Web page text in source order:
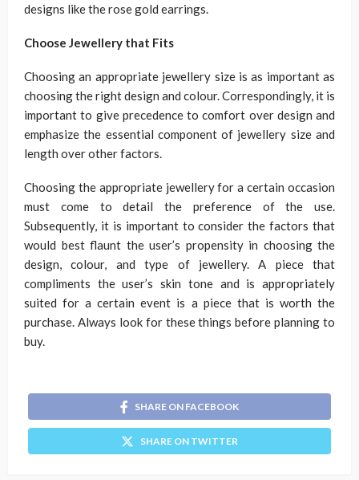
designs like therose gold earrings.
Choose Jewellery that Fits
Choosing an appropriate jewellery size is as important as
choosing the right design and colour. Correspondingly, it is
important to give precedence to comfort over design and
emphasize the essential component of jewellery size and
length over other factors.
Choosing the appropriate jewellery for a certain occasion
must come to detail the preference of the use.
Subsequently, it is important to consider the factors that
would best flaunt the user’s propensity in choosing the
design, colour, and type of jewellery. A piece that
compliments the user’s skin tone and is appropriately
suited for a certain event is a piece that is worth the
purchase. Always look for these things before planning to
buy.
SHARE ON FACEBOOK
SHARE ON TWITTER